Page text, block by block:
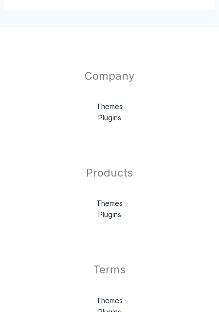
Company
Themes
Plugins
Products
Themes
Plugins
Terms
Themes